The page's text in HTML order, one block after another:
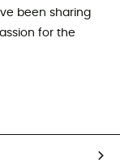
been sharing
for the